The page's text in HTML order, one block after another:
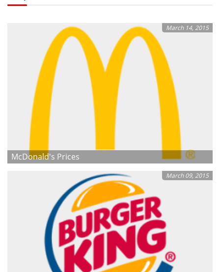
March 14, 2015
McDonald's Prices
March 09, 2015